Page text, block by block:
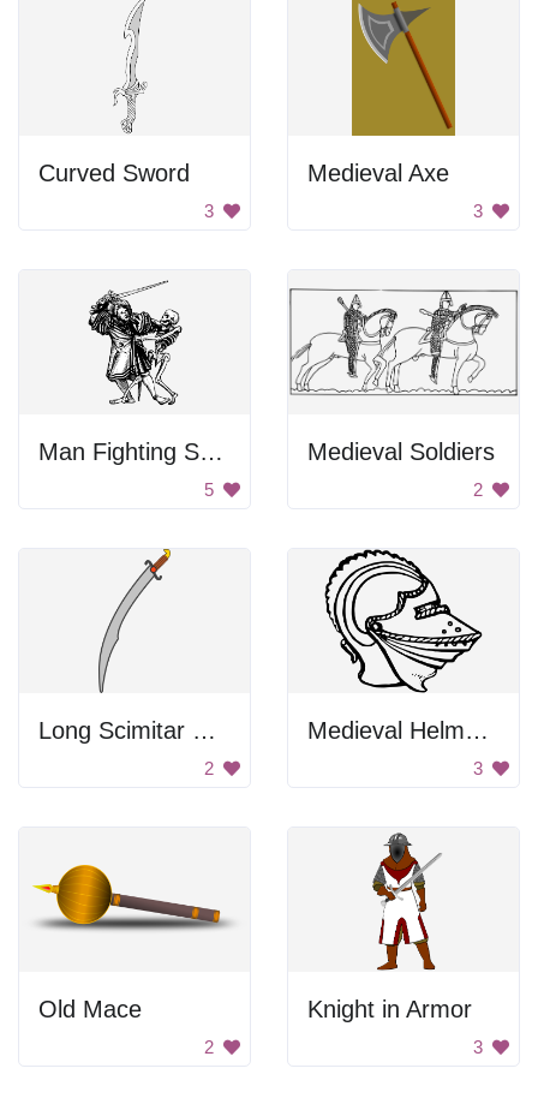
Curved Sword
3
Medieval Axe
3
Man Fighting Skeleton
5
Medieval Soldiers
2
Long Scimitar Sword
2
Medieval Helmet with a Mouthguard
3
Old Mace
2
Knight in Armor
3